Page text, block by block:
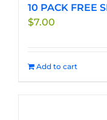
10 PACK FREE
$7.00
Add to cart